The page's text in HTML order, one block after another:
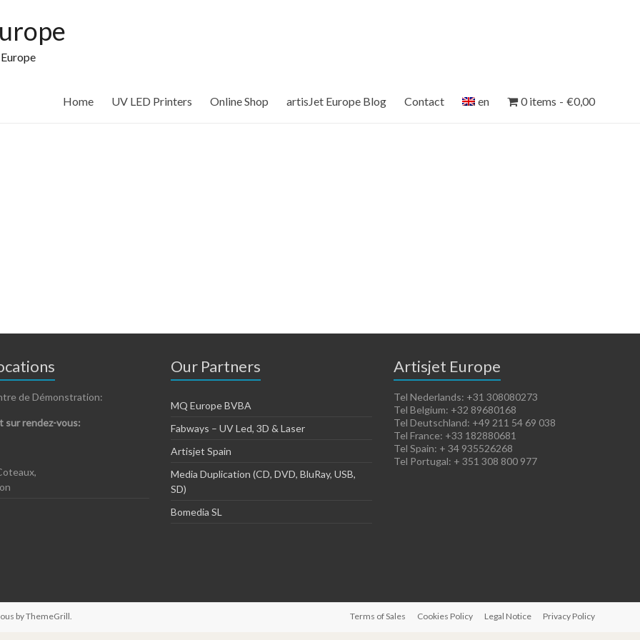
Home UV LED Printers Online Shop artisJet Europe Blog Contact en 0 items €0,00
de Démonstration:
sur rendez-vous:
Our Partners
MQ Europe BVBA
Fabways – UV Led, 3D & Laser
Artisjet Spain
Media Duplication (CD, DVD, BluRay, USB,
SD)
Bomedia SL
Artisjet Europe
Tel Nederlands: +31 308080273
Tel Belgium: +32 89680168
Tel Deutschland: +49 211 54 69 038
Tel France: +33 182880681
Tel Spain: + 34 935526268
Tel Portugal: + 351 308 800 977
byThemeGrill. Terms of Sales Cookies Policy Legal Notice Privacy Policy